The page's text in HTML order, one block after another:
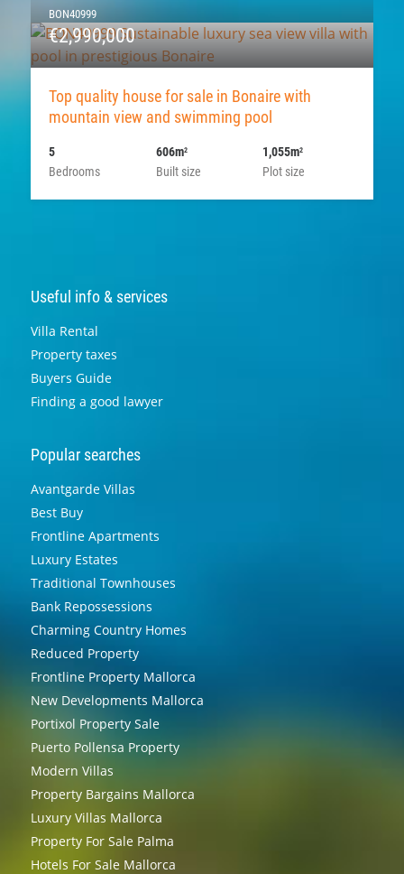
BON40999
€2,990,000
Top quality house for sale in Bonaire with
mountain view and swimming pool
Bedrooms
5
Built size
606m2
Plot size
1,055m2
Useful info & services
Villa Rental
Property taxes
Buyers Guide
Finding a good lawyer
Popular searches
Avantgarde Villas
Best Buy
Frontline Apartments
Luxury Estates
Traditional Townhouses
Bank Repossessions
Charming Country Homes
Reduced Property
Frontline Property Mallorca
New Developments Mallorca
Portixol Property Sale
Puerto Pollensa Property
Modern Villas
Property Bargains Mallorca
Luxury Villas Mallorca
Property For Sale Palma
Hotels For Sale Mallorca